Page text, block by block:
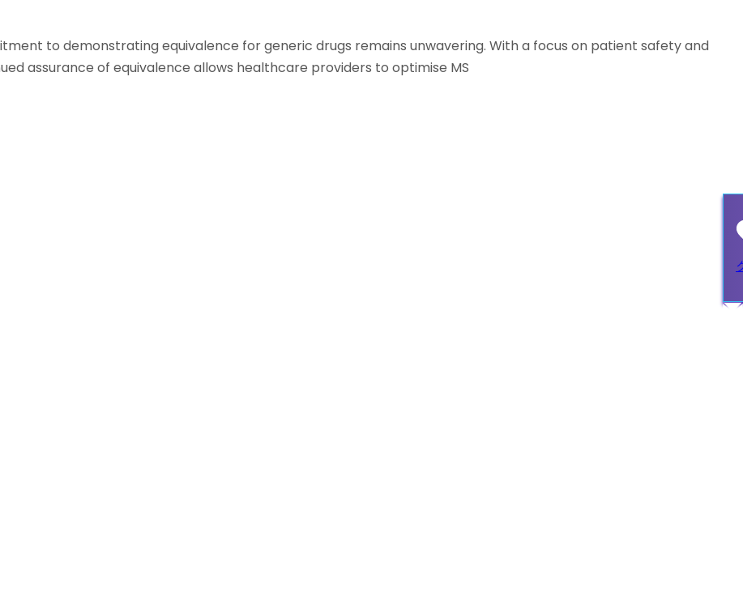
to demonstrating equivalence for generic drugs remains unwavering. With a focus on patient safety and
assurance of equivalence allows healthcare providers to optimise MS